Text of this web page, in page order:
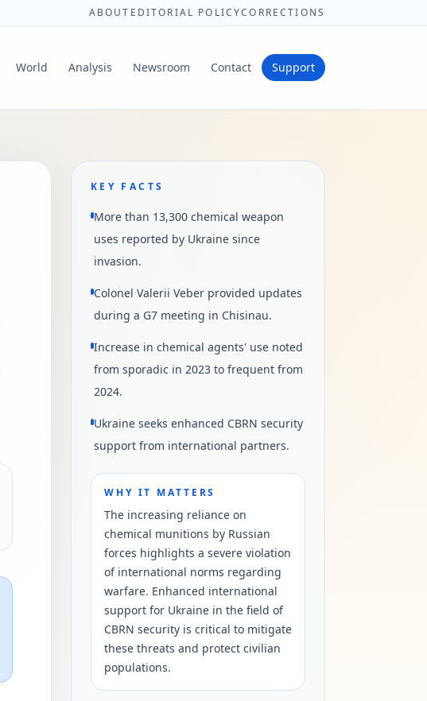
ABOUT EDITORIAL POLICYCORRECTIONS
World Analysis Newsroom Contact Support
KEY FACTS
More than 13,300 chemical weapon
uses reported by Ukraine since
invasion.
Colonel Valerii Veber provided updates
during a G7 meeting in Chisinau.
Increase in chemical agents' use noted
from sporadic in 2023 to frequent from
2024.
Ukraine seeks enhanced CBRN security
support from international partners.
WHY IT MATTERS
The increasing reliance on
chemical munitions by Russian
forces highlights a severe violation
of international norms regarding
warfare. Enhanced international
support for Ukraine in the field of
CBRN security is critical to mitigate
these threats and protect civilian
populations.